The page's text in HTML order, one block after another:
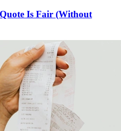
Is Fair (Without